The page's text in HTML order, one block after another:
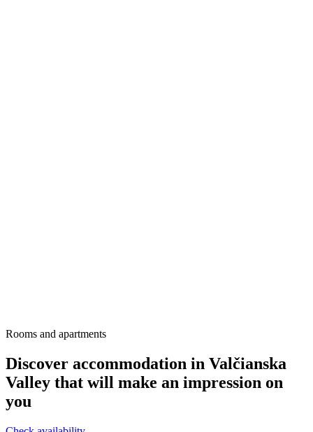
Rooms and apartments
Discover accommodation in Valčianska
Valley that will make an impression on
you